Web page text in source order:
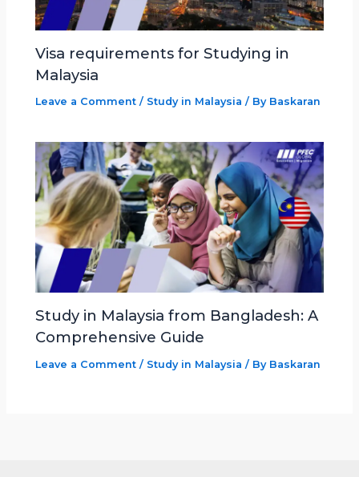
Visa requirements for Studying in
Malaysia
Leave a Comment / Study in Malaysia / By Baskaran
Study in Malaysia from Bangladesh: A
Comprehensive Guide
Leave a Comment / Study in Malaysia / By Baskaran